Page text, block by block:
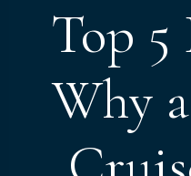
Top 5
Why